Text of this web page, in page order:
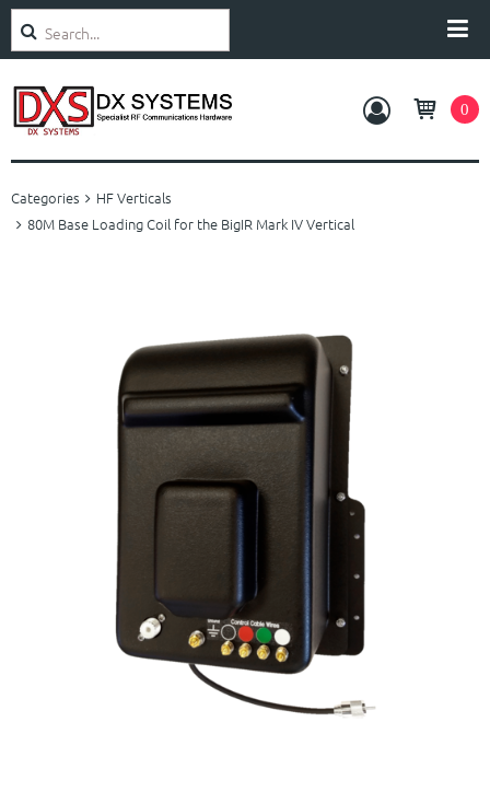
Search
0
Categories
Amplifiers
Antennas
Service and Support
Categories
HF Verticals
80M Base Loading Coil for the BigIR Mark IV Vertical